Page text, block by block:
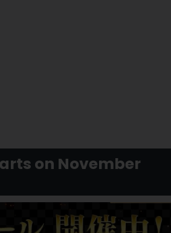
on November